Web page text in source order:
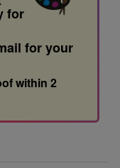
for
for your
within 2